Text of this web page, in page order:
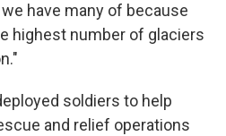
have many of because
highest number of glaciers
soldiers to help
and relief operations